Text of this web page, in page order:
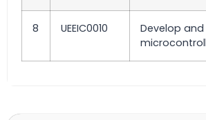
8 UEEIC0010
Develop